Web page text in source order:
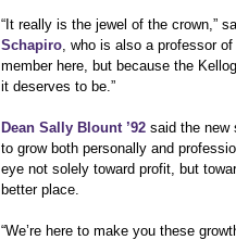
“It really is the jewel of the crown,”
Schapiro, who is also a professor
member here, but because the
it deserves to be.”
Dean Sally Blount ’92 said the new
to grow both personally and
eye not solely toward profit, but
better place.
“We’re here to make you these